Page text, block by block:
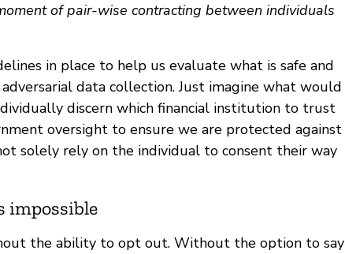
of pair-wise contracting between individuals
in place to help us evaluate what is safe and
data collection. Just imagine what would
discern which financial institution to trust
oversight to ensure we are protected against
solely rely on the individual to consent their way
impossible
the ability to opt out. Without the option to say